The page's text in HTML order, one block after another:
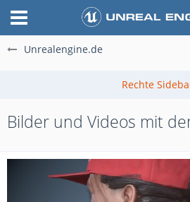
Unrealengine.de
Bilder und Videos mit